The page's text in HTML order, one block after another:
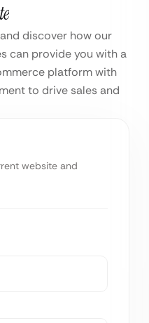
discover how our
can provide you with a
platform with
to drive sales and
website and